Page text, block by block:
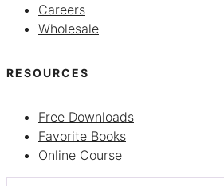
Careers
Wholesale
RESOURCES
Free Downloads
Favorite Books
Online Course